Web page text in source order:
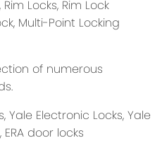
Locks, Rim Lock
Multi-Point Locking
of numerous
Yale Electronic Locks, Yale
ERA door locks